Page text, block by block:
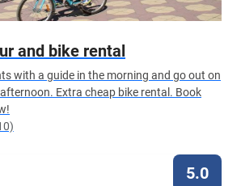
and bike rental
with a guide in the morning and go out on
Extra cheap bike rental. Book
5.0